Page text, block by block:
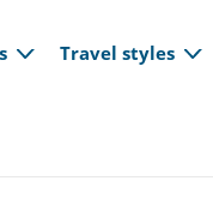
Travel styles